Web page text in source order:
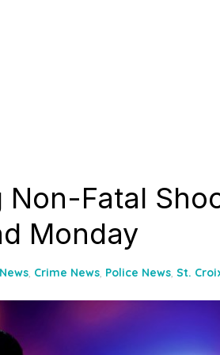
Non-Fatal
Monday
, Crime News, Police News, St.